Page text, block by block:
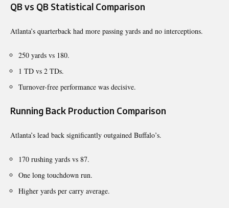
QB vs QB Statistical Comparison
Atlanta’s quarterback had more passing yards and no interceptions.
250 yards vs 180.
1 TD vs 2 TDs.
Turnover-free performance was decisive.
Running Back Production Comparison
Atlanta’s lead back significantly outgained Buffalo’s.
170 rushing yards vs 87.
One long touchdown run.
Higher yards per carry average.